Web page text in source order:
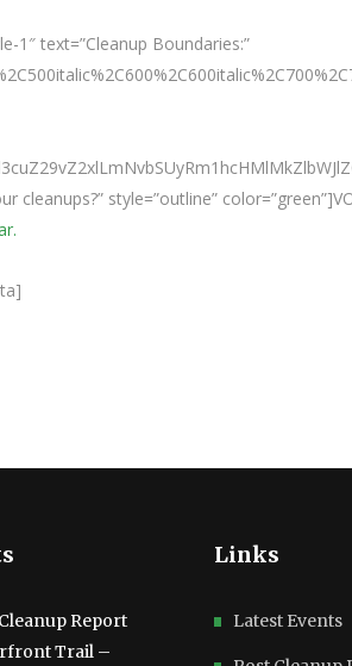
1″ text=”Cleanup Boundaries:”
style=”outline”
Report
Trail –
Links
Latest Events